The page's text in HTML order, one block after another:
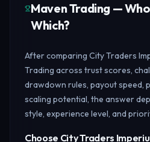
Maven Trading —
Which?
After comparing City Traders
Trading across trust scores,
drawdown rules, payout speed,
scaling potential, the answer
style, experience level, and
Choose City Traders